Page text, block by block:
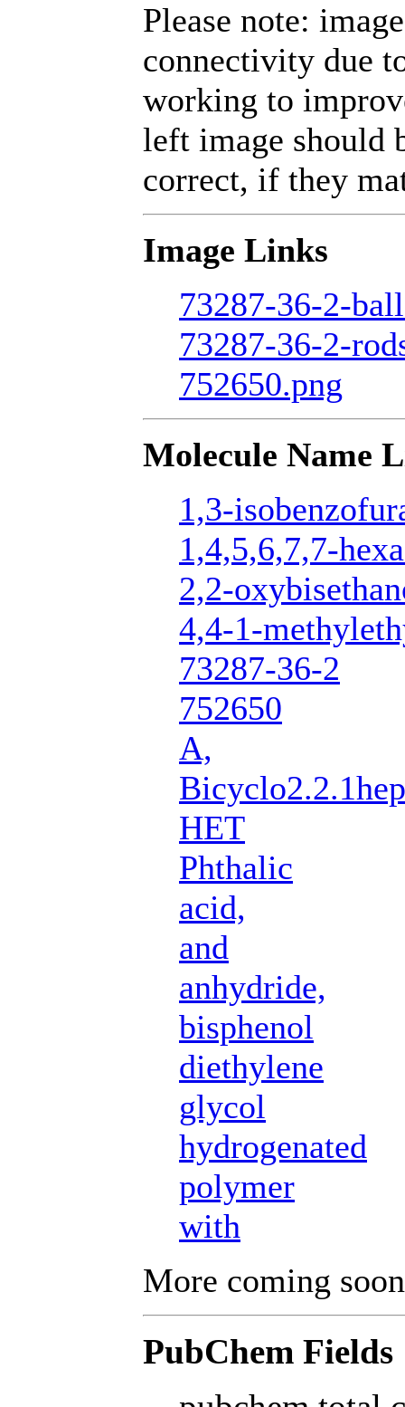
Please note:
connectivity due
working to
left image should
correct, if they
Image Links
73287-36-2-
73287-36-2-
752650.png
Molecule Name
1,3-
1,4,5,6,7,7-
2,2-
4,4-1-
73287-36-2
752650
A,
HET
Phthalic
acid,
and
anhydride,
bisphenol
diethylene
glycol
hydrogenated
polymer
with
More coming
PubChem Fields